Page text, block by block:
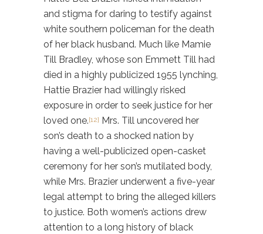
and stigma for daring to testify against
white southern policeman for the death
of her black husband. Much like Mamie
Till Bradley, whose son Emmett Till had
died in a highly publicized 1955 lynching,
Hattie Brazier had willingly risked
exposure in order to seek justice for her
loved one.[12] Mrs. Till uncovered her
son’s death to a shocked nation by
having a well-publicized open-casket
ceremony for her son’s mutilated body,
while Mrs. Brazier underwent a five-year
legal attempt to bring the alleged killers
to justice. Both women’s actions drew
attention to a long history of black